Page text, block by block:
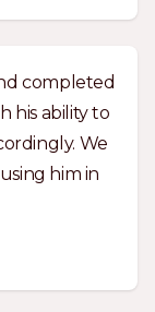
completed
his ability to
We
him in